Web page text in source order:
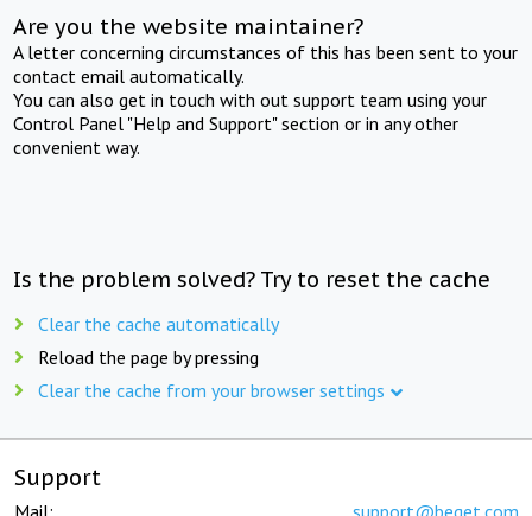
Are you the website maintainer?
A letter concerning circumstances of this has been sent to your
contact email automatically.
You can also get in touch with out support team using your
Control Panel "Help and Support" section or in any other
convenient way.
Is the problem solved? Try to reset the cache
Clear the cache automatically
Reload the page by pressing
Clear the cache from your browser settings
Support
Mail: support@beget.com